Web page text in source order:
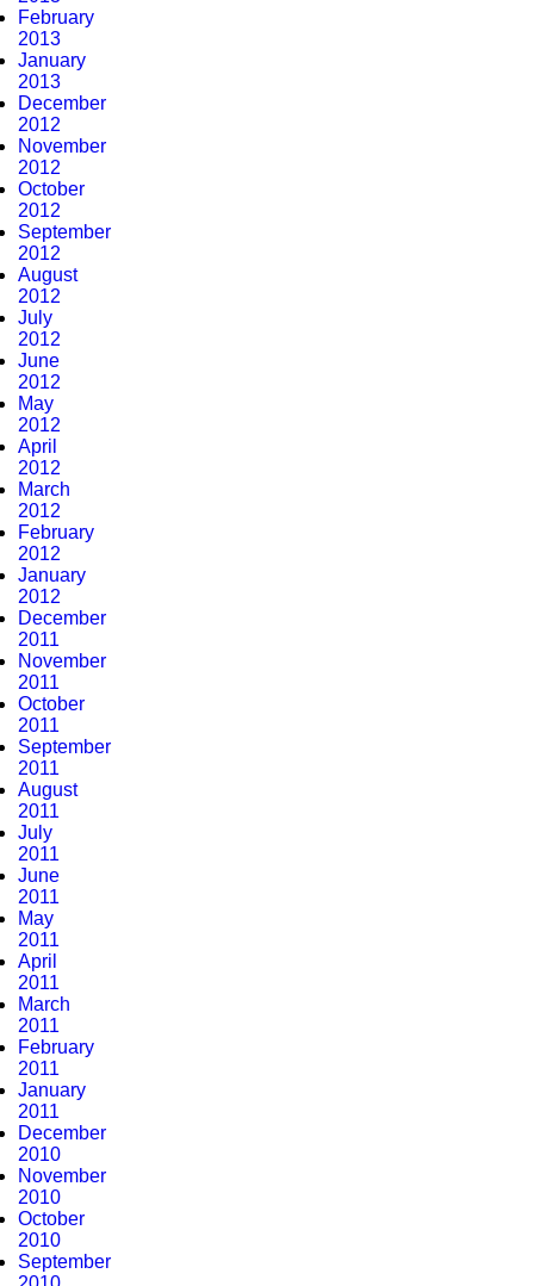
February
2013
January
2013
December
2012
November
2012
October
2012
September
2012
August
2012
July
2012
June
2012
May
2012
April
2012
March
2012
February
2012
January
2012
December
2011
November
2011
October
2011
September
2011
August
2011
July
2011
June
2011
May
2011
April
2011
March
2011
February
2011
January
2011
December
2010
November
2010
October
2010
September